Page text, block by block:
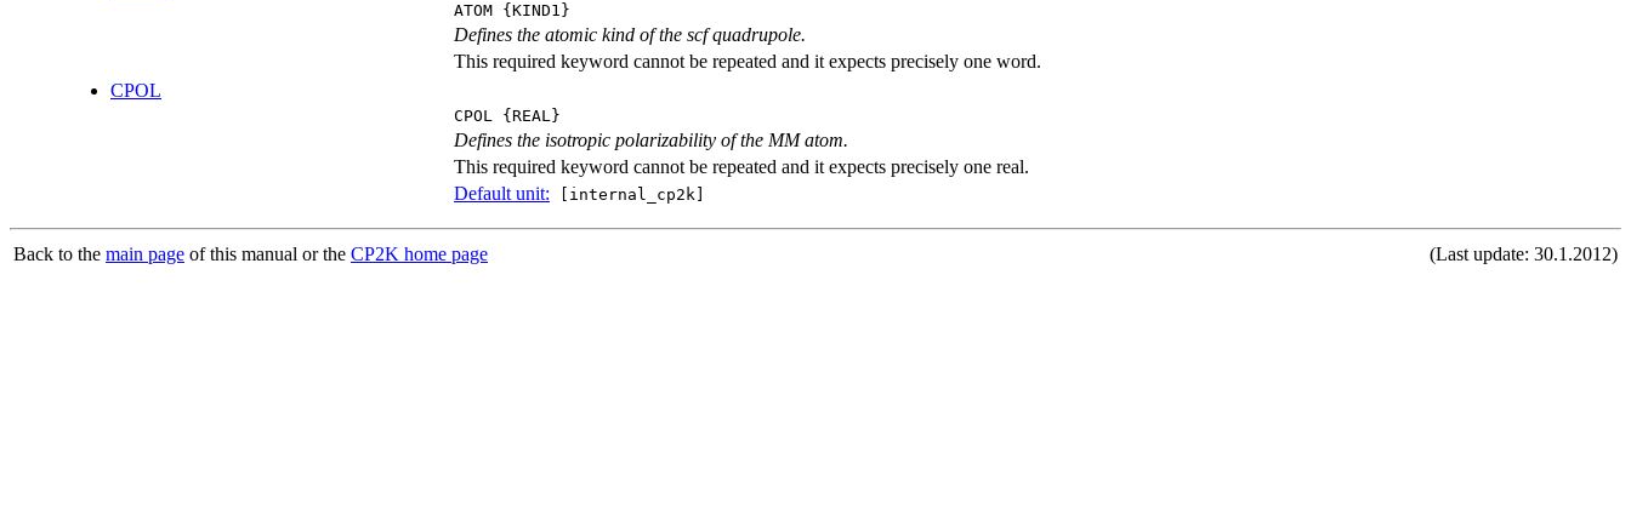
ATOM {KIND1}
Defines the atomic kind of the scf quadrupole.
This required keyword cannot be repeated and it expects precisely one word.
CPOL
CPOL {REAL}
Defines the isotropic polarizability of the MM atom.
This required keyword cannot be repeated and it expects precisely one real.
Default unit: [internal_cp2k]
Back to the main page of this manual or the CP2K home page (Last update: 30.1.2012)